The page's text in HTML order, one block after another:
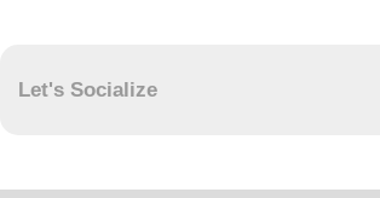
Let's Socialize